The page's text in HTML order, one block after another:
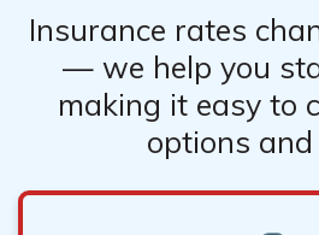
Insurance rates
— we help you
making it easy to
options and